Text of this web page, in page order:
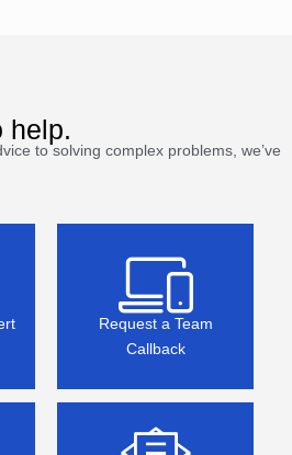
help.
to solving complex problems, we’ve
Request a Team
Callback